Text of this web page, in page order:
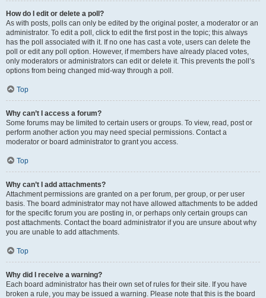
How do I edit or delete a poll?
As with posts, polls can only be edited by the original poster, a moderator or an
administrator. To edit a poll, click to edit the first post in the topic; this always
has the poll associated with it. If no one has cast a vote, users can delete the
poll or edit any poll option. However, if members have already placed votes,
only moderators or administrators can edit or delete it. This prevents the poll’s
options from being changed mid-way through a poll.
Top
Why can’t I access a forum?
Some forums may be limited to certain users or groups. To view, read, post or
perform another action you may need special permissions. Contact a
moderator or board administrator to grant you access.
Top
Why can’t I add attachments?
Attachment permissions are granted on a per forum, per group, or per user
basis. The board administrator may not have allowed attachments to be added
for the specific forum you are posting in, or perhaps only certain groups can
post attachments. Contact the board administrator if you are unsure about why
you are unable to add attachments.
Top
Why did I receive a warning?
Each board administrator has their own set of rules for their site. If you have
broken a rule, you may be issued a warning. Please note that this is the board